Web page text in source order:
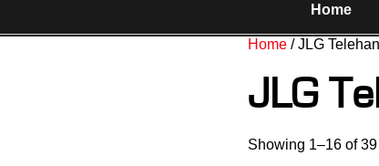
Home
Home / JLG
JLG
Showing 1–16 of